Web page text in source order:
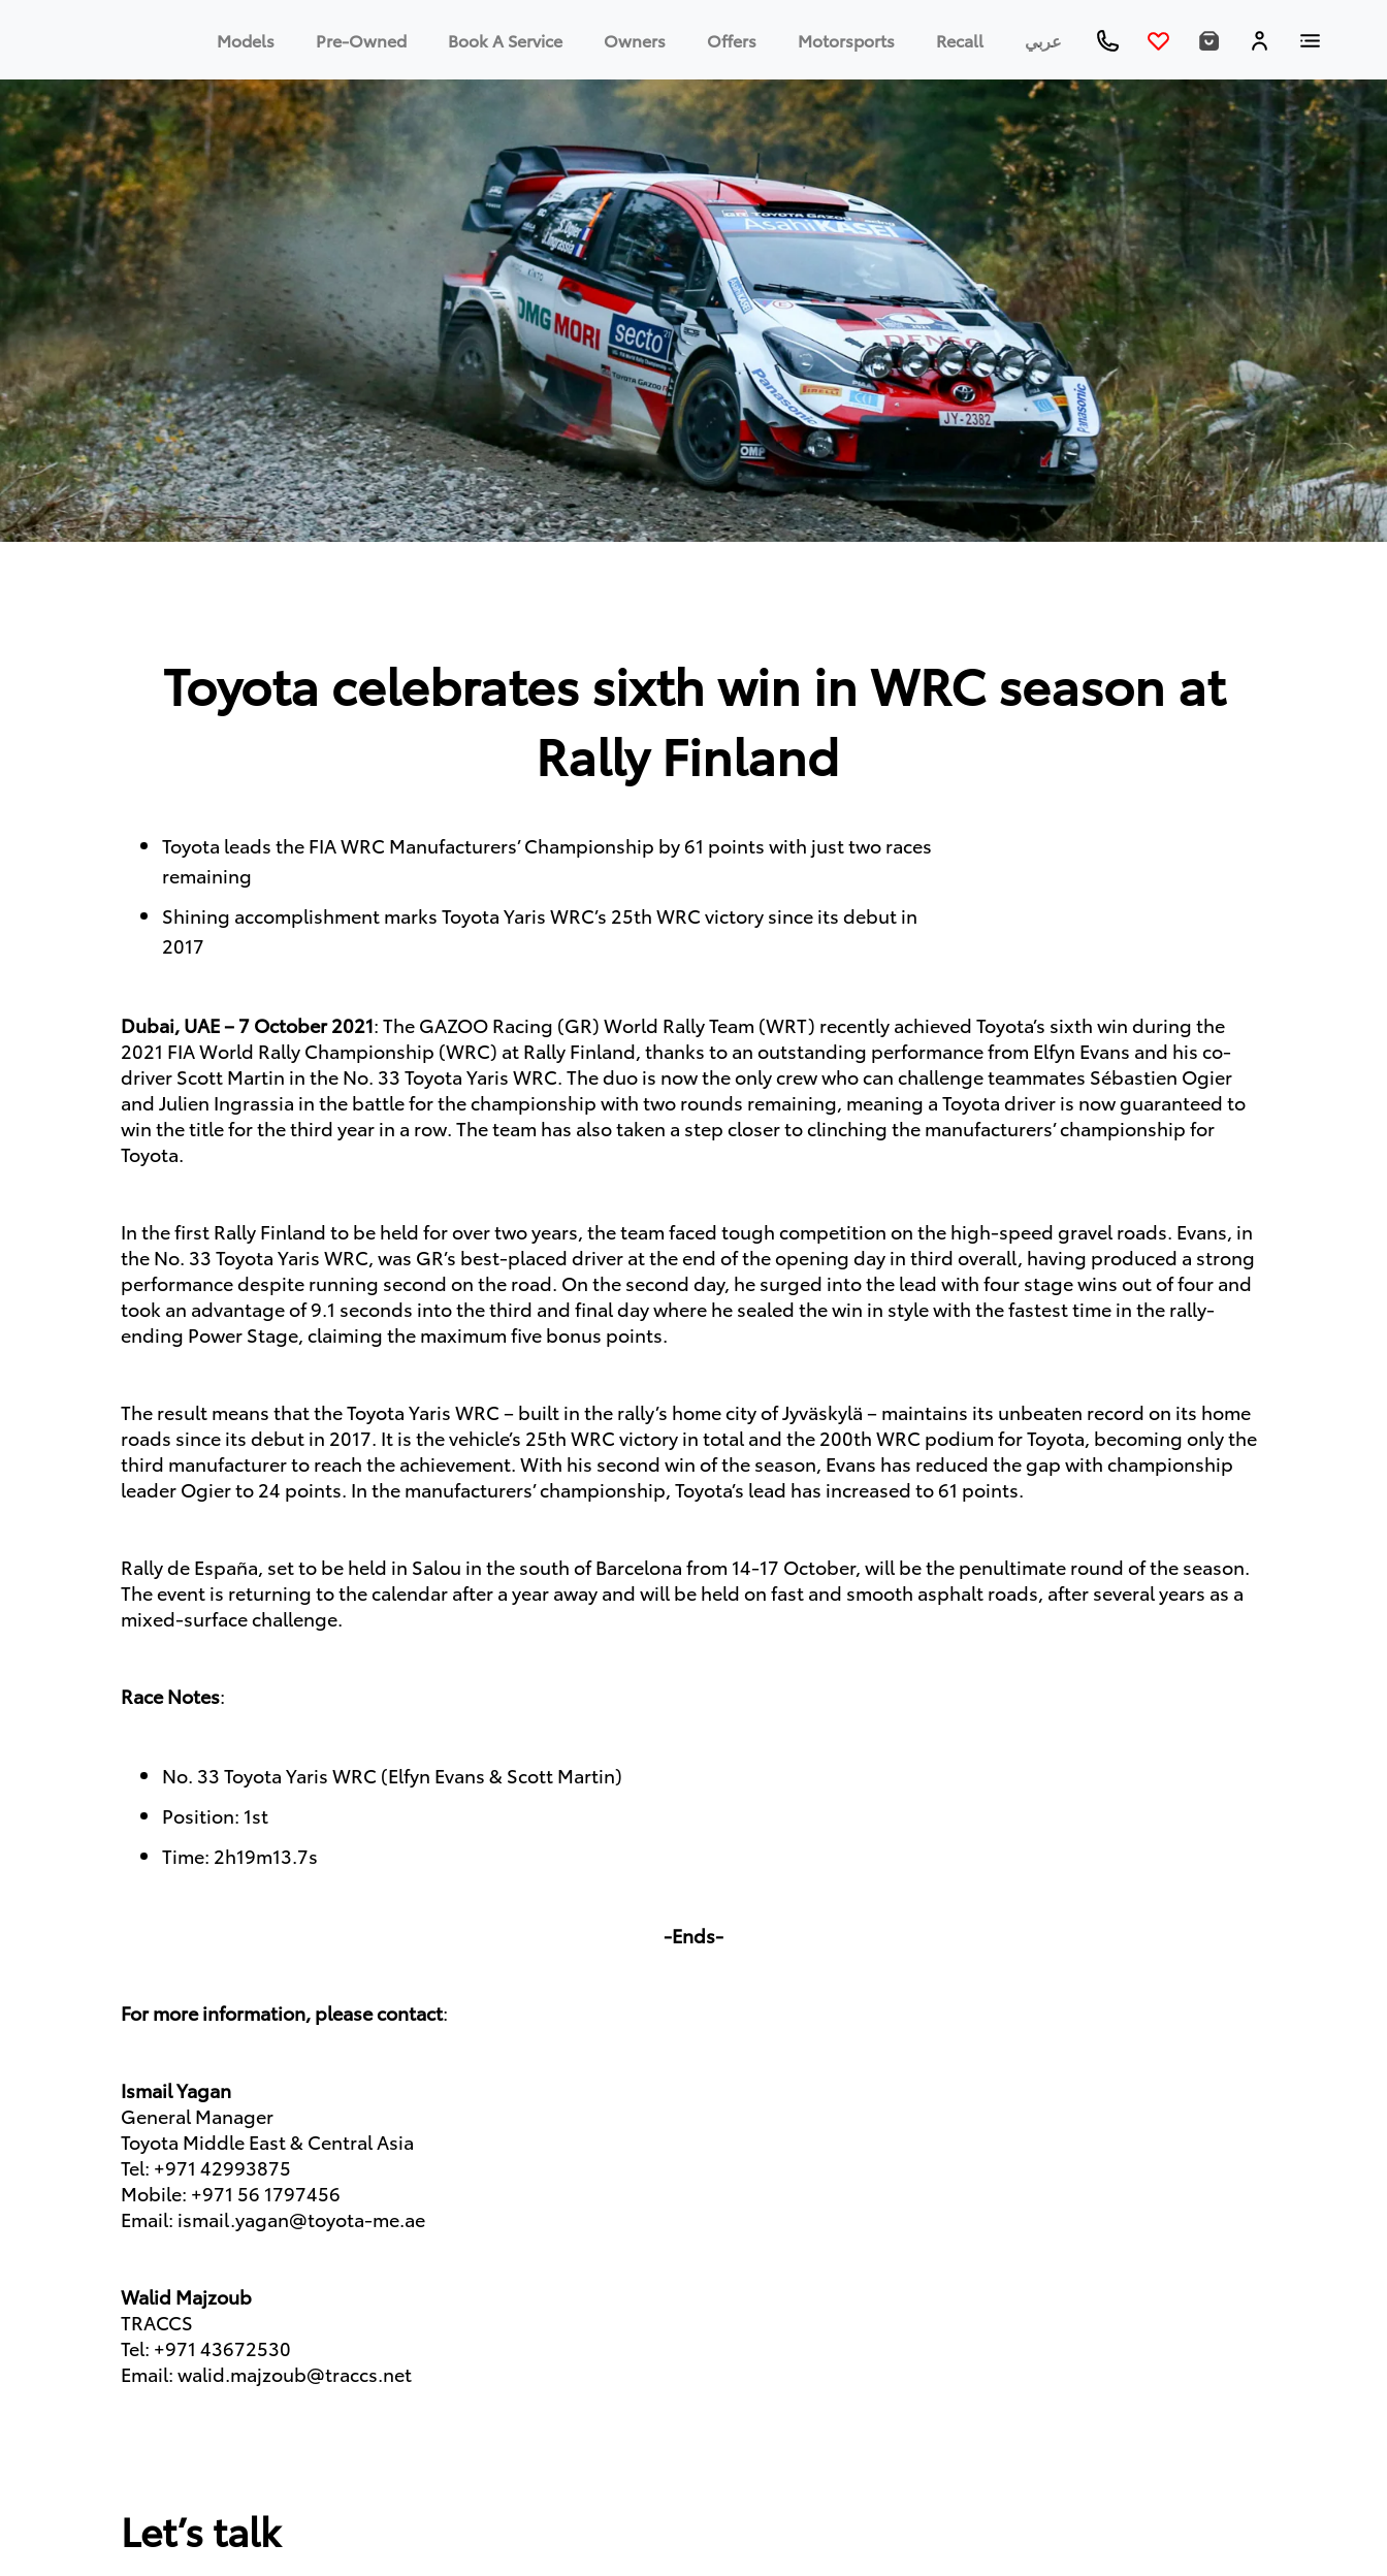
Models Pre-Owned Book A Service Owners Offers Motorsports Recall عربي
Toyota celebrates sixth win in WRC season at
Rally Finland
Toyota leads the FIA WRC Manufacturers’ Championship by 61 points with just two races
remaining
Shining accomplishment marks Toyota Yaris WRC’s 25th WRC victory since its debut in
2017
Dubai, UAE – 7 October 2021: The GAZOO Racing (GR) World Rally Team (WRT) recently achieved Toyota’s sixth win during the
2021 FIA World Rally Championship (WRC) at Rally Finland, thanks to an outstanding performance from Elfyn Evans and his co-
driver Scott Martin in the No. 33 Toyota Yaris WRC. The duo is now the only crew who can challenge teammates Sébastien Ogier
and Julien Ingrassia in the battle for the championship with two rounds remaining, meaning a Toyota driver is now guaranteed to
win the title for the third year in a row. The team has also taken a step closer to clinching the manufacturers’ championship for
Toyota.
In the first Rally Finland to be held for over two years, the team faced tough competition on the high-speed gravel roads. Evans, in
the No. 33 Toyota Yaris WRC, was GR’s best-placed driver at the end of the opening day in third overall, having produced a strong
performance despite running second on the road. On the second day, he surged into the lead with four stage wins out of four and
took an advantage of 9.1 seconds into the third and final day where he sealed the win in style with the fastest time in the rally-
ending Power Stage, claiming the maximum five bonus points.
The result means that the Toyota Yaris WRC – built in the rally’s home city of Jyväskylä – maintains its unbeaten record on its home
roads since its debut in 2017. It is the vehicle’s 25th WRC victory in total and the 200th WRC podium for Toyota, becoming only the
third manufacturer to reach the achievement. With his second win of the season, Evans has reduced the gap with championship
leader Ogier to 24 points. In the manufacturers’ championship, Toyota’s lead has increased to 61 points.
Rally de España, set to be held in Salou in the south of Barcelona from 14-17 October, will be the penultimate round of the season.
The event is returning to the calendar after a year away and will be held on fast and smooth asphalt roads, after several years as a
mixed-surface challenge.
Race Notes:
No. 33 Toyota Yaris WRC (Elfyn Evans & Scott Martin)
Position: 1st
Time: 2h19m13.7s
-Ends-
For more information, please contact:
Ismail Yagan
General Manager
Toyota Middle East & Central Asia
Tel: +971 42993875
Mobile: +971 56 1797456
Email: ismail.yagan@toyota-me.ae
Walid Majzoub
TRACCS
Tel: +971 43672530
Email: walid.majzoub@traccs.net
Let’s talk